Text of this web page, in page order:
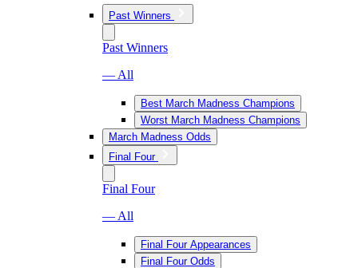
Past Winners
Past Winners
— All
Best March Madness Champions
Worst March Madness Champions
March Madness Odds
Final Four
Final Four
— All
Final Four Appearances
Final Four Odds